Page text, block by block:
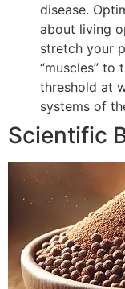
disease.
about living
stretch your
“muscles”
threshold at
systems of
Scientific